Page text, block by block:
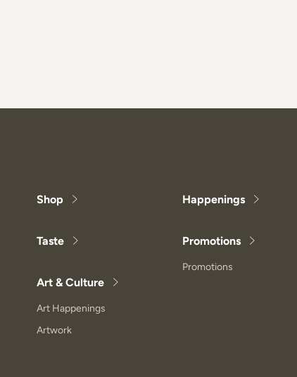
Shop
Taste
Art & Culture
Art Happenings
Artwork
Happenings
Promotions
Promotions